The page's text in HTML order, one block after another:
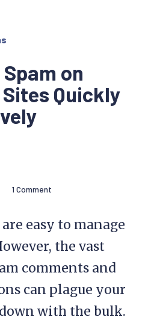
on
Quickly
1 Comment
easy to manage
the vast
comments and
can plague your
with the bulk.